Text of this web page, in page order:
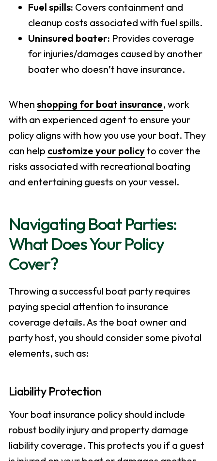
Fuel spills: Covers containment and
cleanup costs associated with fuel spills.
Uninsured boater: Provides coverage
for injuries/damages caused by another
boater who doesn’t have insurance.
When shopping for boat insurance, work
with an experienced agent to ensure your
policy aligns with how you use your boat. They
can help customize your policyto cover the
risks associated with recreational boating
and entertaining guests on your vessel.
Navigating Boat Parties:
What Does Your Policy
Cover?
Throwing a successful boat party requires
paying special attention to insurance
coverage details. As the boat owner and
party host, you should consider some pivotal
elements, such as:
Liability Protection
Your boat insurance policy should include
robust bodily injury and property damage
liability coverage. This protects you if a guest